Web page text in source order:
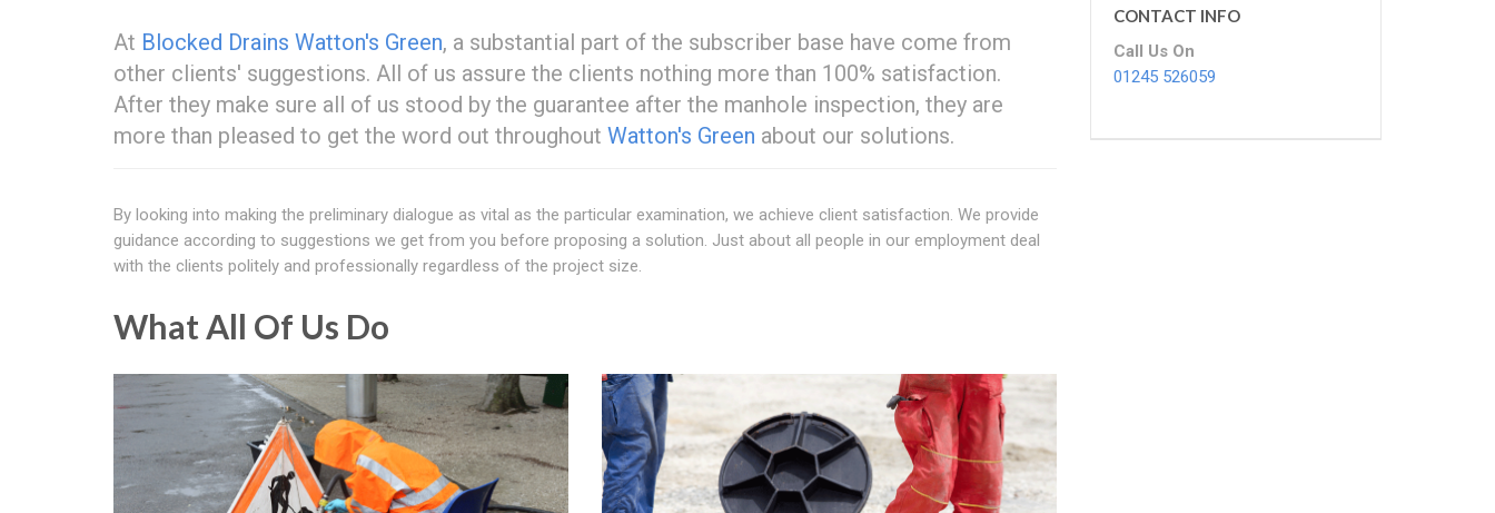
At Blocked Drains Watton's Green, a substantial part of the subscriber base have come from
other clients' suggestions. All of us assure the clients nothing more than 100% satisfaction.
After they make sure all of us stood by the guarantee after the manhole inspection, they are
more than pleased to get the word out throughout Watton's Green about our solutions.
By looking into making the preliminary dialogue as vital as the particular examination, we achieve client satisfaction. We provide
guidance according to suggestions we get from you before proposing a solution. Just about all people in our employment deal
with the clients politely and professionally regardless of the project size.
What All Of Us Do
CONTACT INFO
Call Us On
01245 526059